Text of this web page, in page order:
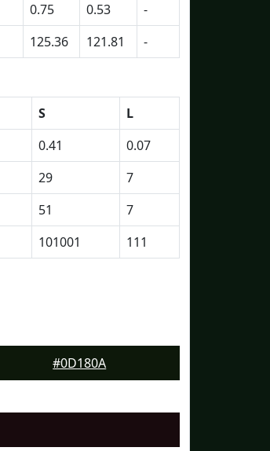
0.75 0.53
-
125.36 121.81 -
S
L
0.41
0.07
29
7
51
7
101001 111
#0D180A